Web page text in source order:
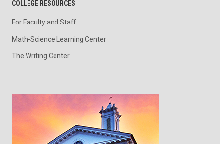
COLLEGE RESOURCES
For Faculty and Staff
Math-Science Learning Center
The Writing Center